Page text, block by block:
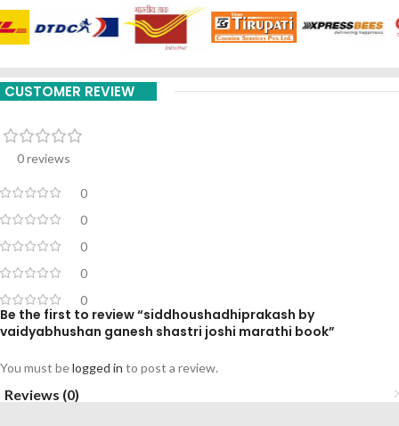
CUSTOMER REVIEW
0 reviews
0
0
0
0
0
Be the first to review “siddhoushadhiprakash by
vaidyabhushan ganesh shastri joshi marathi book”
You must belogged in to post a review.
Reviews (0)